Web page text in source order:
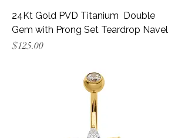
24Kt Gold PVD Titanium Double
Gem with Prong Set Teardrop Navel
Price
$125.00